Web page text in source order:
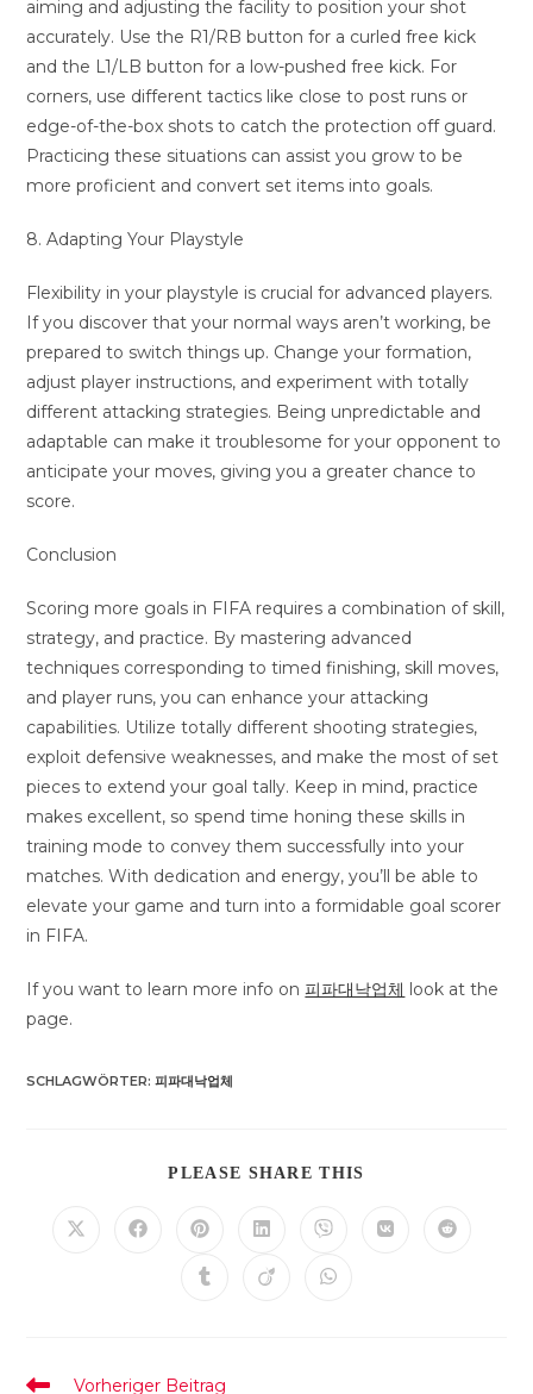
aiming and adjusting the facility to position your shot
accurately. Use the R1/RB button for a curled free kick
and the L1/LB button for a low-pushed free kick. For
corners, use different tactics like close to post runs or
edge-of-the-box shots to catch the protection off guard.
Practicing these situations can assist you grow to be
more proficient and convert set items into goals.
8. Adapting Your Playstyle
Flexibility in your playstyle is crucial for advanced players.
If you discover that your normal ways aren’t working, be
prepared to switch things up. Change your formation,
adjust player instructions, and experiment with totally
different attacking strategies. Being unpredictable and
adaptable can make it troublesome for your opponent to
anticipate your moves, giving you a greater chance to
score.
Conclusion
Scoring more goals in FIFA requires a combination of skill,
strategy, and practice. By mastering advanced
techniques corresponding to timed finishing, skill moves,
and player runs, you can enhance your attacking
capabilities. Utilize totally different shooting strategies,
exploit defensive weaknesses, and make the most of set
pieces to extend your goal tally. Keep in mind, practice
makes excellent, so spend time honing these skills in
training mode to convey them successfully into your
matches. With dedication and energy, you’ll be able to
elevate your game and turn into a formidable goal scorer
in FIFA.
If you want to learn more info on피파대낙업체 look at the
page.
SCHLAGWÖRTER:피파대낙업체
PLEASE SHARE THIS
Öffnet Öffnet Öffnet
einem
neuen
Öffnet
einem
neuen
Öffnet
einem
neuen
Öffnet Öffnet
Öffnet Öffnet Öffnet
WeitereVorheriger Beitrag